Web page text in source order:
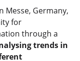
Messe, Germany,
for
through a
trends in